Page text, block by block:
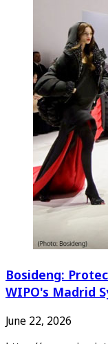
Bosideng:
WIPO's Madrid
June 22, 2026